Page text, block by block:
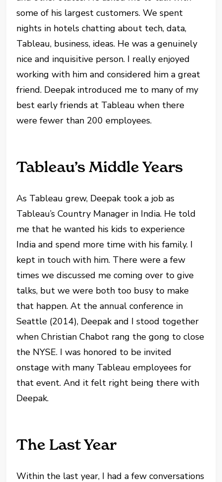
some of his largest customers. We spent
nights in hotels chatting about tech, data,
Tableau, business, ideas. He was a genuinely
nice and inquisitive person. I really enjoyed
working with him and considered him a great
friend. Deepak introduced me to many of my
best early friends at Tableau when there
were fewer than 200 employees.
Tableau’s Middle Years
As Tableau grew, Deepak took a job as
Tableau’s Country Manager in India. He told
me that he wanted his kids to experience
India and spend more time with his family. I
kept in touch with him. There were a few
times we discussed me coming over to give
talks, but we were both too busy to make
that happen. At the annual conference in
Seattle (2014), Deepak and I stood together
when Christian Chabot rang the gong to close
the NYSE. I was honored to be invited
onstage with many Tableau employees for
that event. And it felt right being there with
Deepak.
The Last Year
Within the last year, I had a few conversations